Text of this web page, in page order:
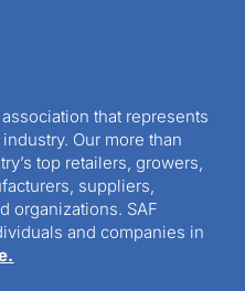
that represents
Our more than
top retailers, growers,
suppliers,
organizations. SAF
and companies in